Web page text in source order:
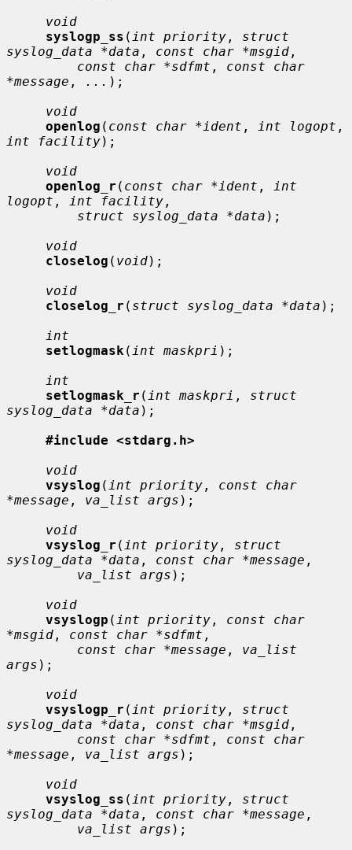
void
syslogp_ss ( int priority , struct
syslog_data *data , const char *msgid ,
const char *sdfmt , const char
*message , ... );
void
openlog ( const char *ident , int logopt
int facility);
void
openlog_r ( const char *ident ,
int
logopt , int facility ,
struct syslog_data *data );
void
closelog ( void);
void
closelog_r ( struct syslog_data *data );
int
setlogmask ( int maskpri );
int
setlogmask_r ( int maskpri , struct
syslog_data *data );
#include <stdarg.h>
void
vsyslog ( int priority , const char
*message , va_list args );
void
vsyslog_r ( int priority , struct
syslog_data *data , const char *message ,
va_list args );
void
vsyslogp ( int priority , const char
*msgid , const char *sdfmt ,
const char *message , va_list
args );
void
vsyslogp_r ( int priority , struct
syslog_data *data , const char *msgid ,
const char *sdfmt , const char
*message , va_list args );
void
vsyslog_ss ( int priority , struct
syslog_data *data , const char *message ,
va_list args );